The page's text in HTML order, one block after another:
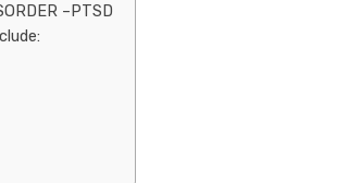
–PTSD